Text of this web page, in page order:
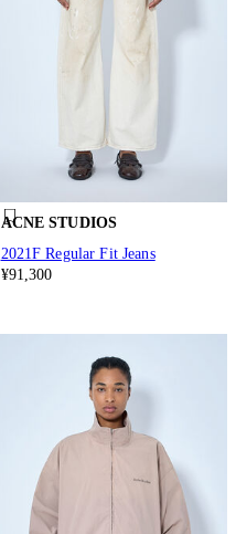
ACNE STUDIOS
2021F Regular Fit Jeans
¥91,300